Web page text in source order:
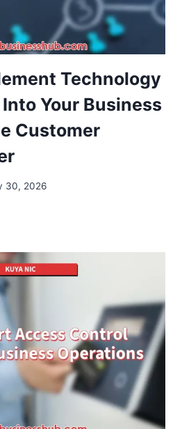
Technology
Your Business
Customer
30, 2026